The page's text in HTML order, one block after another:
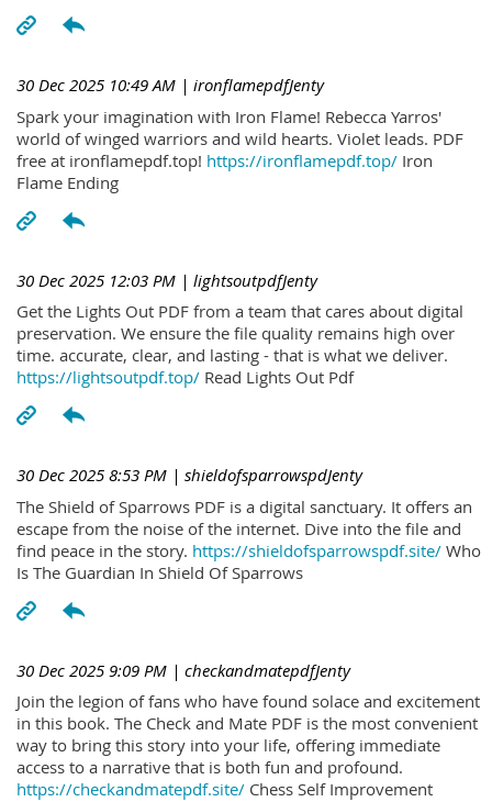
30 Dec 2025 10:49 AM | ironflamepdfJenty
Spark your imagination with Iron Flame! Rebecca Yarros'
world of winged warriors and wild hearts. Violet leads. PDF
free at ironflamepdf.top! https://ironflamepdf.top/ Iron
Flame Ending
30 Dec 2025 12:03 PM | lightsoutpdfJenty
Get the Lights Out PDF from a team that cares about digital
preservation. We ensure the file quality remains high over
time. accurate, clear, and lasting - that is what we deliver.
https://lightsoutpdf.top/ Read Lights Out Pdf
30 Dec 2025 8:53 PM | shieldofsparrowspdJenty
The Shield of Sparrows PDF is a digital sanctuary. It offers an
escape from the noise of the internet. Dive into the file and
find peace in the story. https://shieldofsparrowspdf.site/ Who
Is The Guardian In Shield Of Sparrows
30 Dec 2025 9:09 PM | checkandmatepdfJenty
Join the legion of fans who have found solace and excitement
in this book. The Check and Mate PDF is the most convenient
way to bring this story into your life, offering immediate
access to a narrative that is both fun and profound.
https://checkandmatepdf.site/ Chess Self Improvement